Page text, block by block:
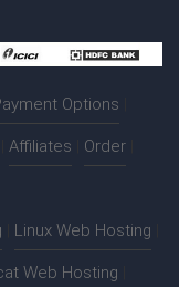
Options
Affiliates Order
Linux Web Hosting
Web Hosting